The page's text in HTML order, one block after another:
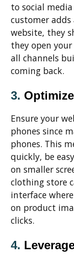
to social
customer
website, they
they open
all channels
coming back.
3.
Ensure your
phones since
phones. This
quickly, be
on smaller
clothing store
interface
on product
clicks.
4.